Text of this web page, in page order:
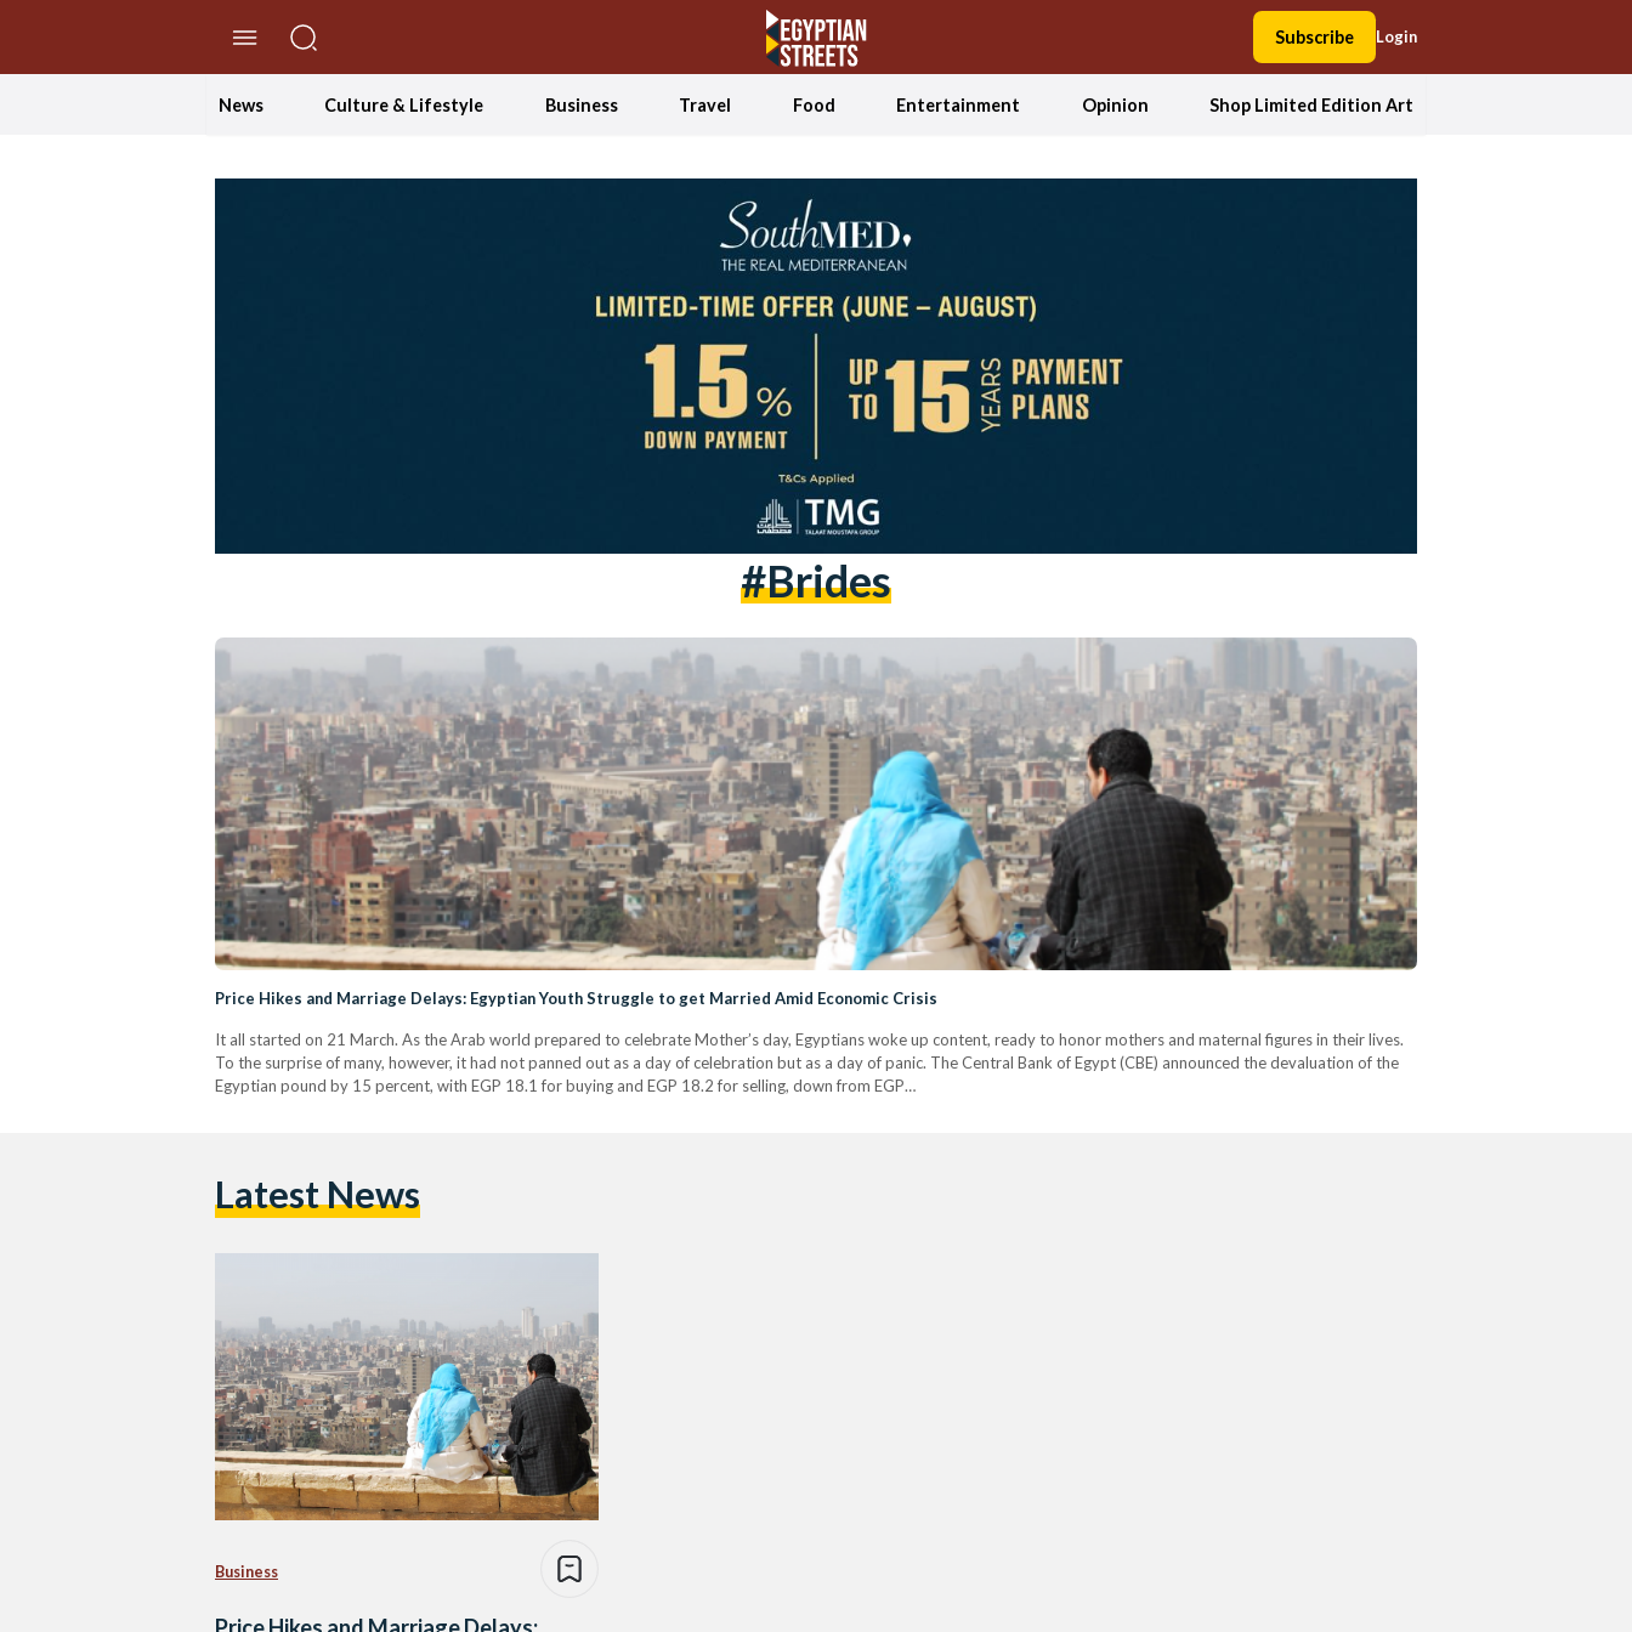
Subscribe Login
News Culture & Lifestyle Business Travel Food Entertainment Opinion Shop Limited Edition Art
#brides
Price Hikes and Marriage Delays: Egyptian Youth Struggle to get Married Amid Economic Crisis
It all started on 21 March. As the Arab world prepared to celebrate Mother’s day, Egyptians woke up content, ready to honor mothers and maternal figures in their lives.
To the surprise of many, however, it had not panned out as a day of celebration but as a day of panic. The Central Bank of Egypt (CBE) announced the devaluation of the
Egyptian pound by 15 percent, with EGP 18.1 for buying and EGP 18.2 for selling, down from EGP…
Latest News
Business